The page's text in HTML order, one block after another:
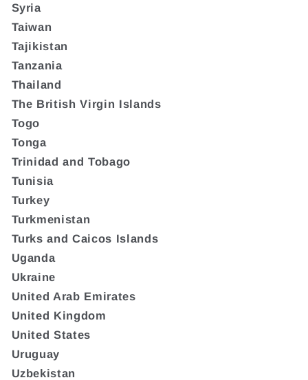
Syria
Taiwan
Tajikistan
Tanzania
Thailand
The British Virgin Islands
Togo
Tonga
Trinidad and Tobago
Tunisia
Turkey
Turkmenistan
Turks and Caicos Islands
Uganda
Ukraine
United Arab Emirates
United Kingdom
United States
Uruguay
Uzbekistan